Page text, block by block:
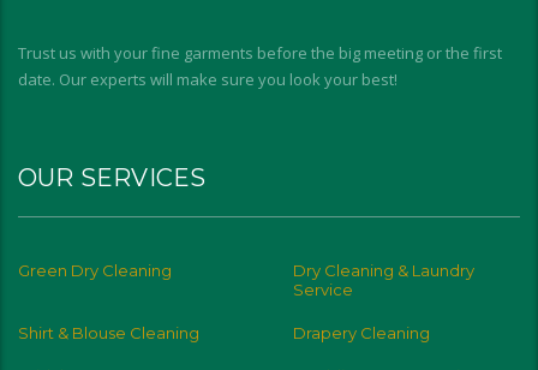
Trust us with your fine garments before the big meeting or the first
date. Our experts will make sure you look your best!
OUR SERVICES
Green Dry Cleaning
Dry Cleaning & Laundry
Service
Shirt & Blouse Cleaning Drapery Cleaning